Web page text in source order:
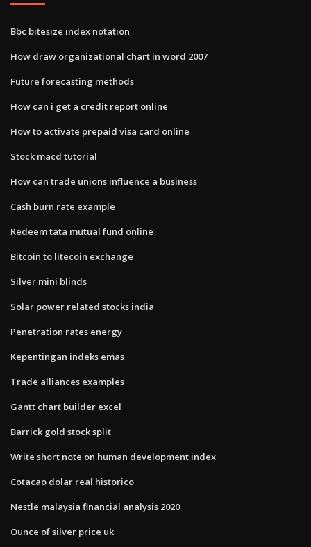
Bbc bitesize index notation
How draw organizational chart in word 2007
Future forecasting methods
How can i get a credit report online
How to activate prepaid visa card online
Stock macd tutorial
How can trade unions influence a business
Cash burn rate example
Redeem tata mutual fund online
Bitcoin to litecoin exchange
Silver mini blinds
Solar power related stocks india
Penetration rates energy
Kepentingan indeks emas
Trade alliances examples
Gantt chart builder excel
Barrick gold stock split
Write short note on human development index
Cotacao dolar real historico
Nestle malaysia financial analysis 2020
Ounce of silver price uk